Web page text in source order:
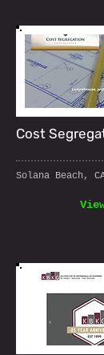
Cost
Solana Beach,